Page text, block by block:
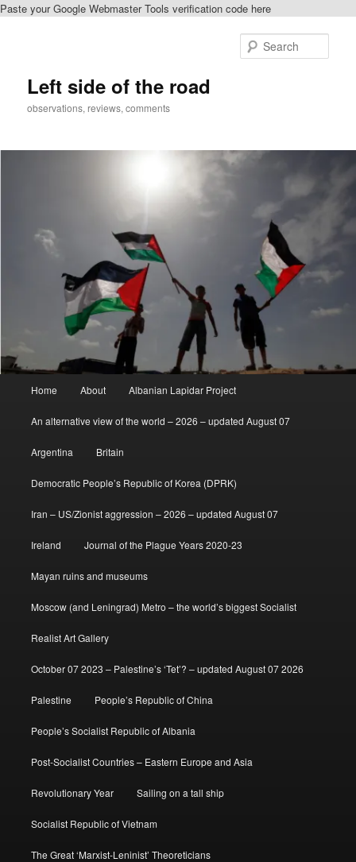
Paste your Google Webmaster Tools verification code here
Left side of the road
observations, reviews, comments
Home About Albanian Lapidar Project
An alternative view of the world – 2026 – updated August 07
Argentina Britain
Democratic People’s Republic of Korea (DPRK)
Iran – US/Zionist aggression – 2026 – updated August 07
Ireland Journal of the Plague Years 2020-23
Mayan ruins and museums
Moscow (and Leningrad) Metro – the world’s biggest Socialist
Realist Art Gallery
October 07 2023 – Palestine’s ‘Tet’? – updated August 07 2026
Palestine People’s Republic of China
People’s Socialist Republic of Albania
Post-Socialist Countries – Eastern Europe and Asia
Revolutionary Year Sailing on a tall ship
Socialist Republic of Vietnam
The Great ‘Marxist-Leninist’ Theoreticians